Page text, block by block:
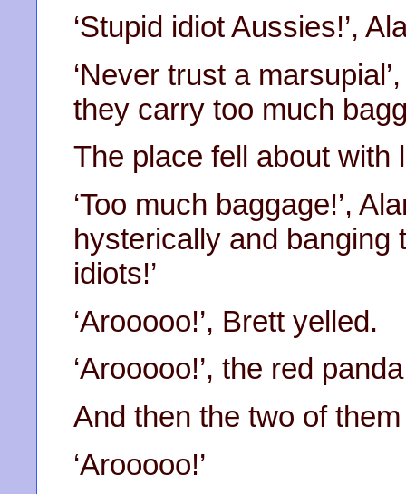
‘Stupid idiot Aussies!’,
‘Never trust a
they carry too much
The place fell about with
‘Too much baggage!’,
hysterically and banging
idiots!’
‘Arooooo!’, Brett yelled.
‘Arooooo!’, the red
And then the two of
‘Arooooo!’